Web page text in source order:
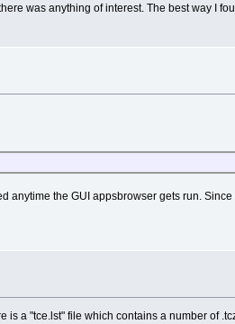
was anything of interest. The best way I
anytime the GUI appsbrowser gets run. Since
is a "tce.lst" file which contains a number of